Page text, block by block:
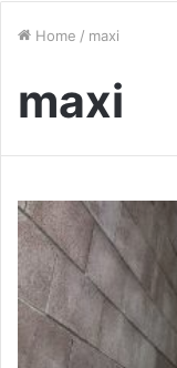
Home / maxi
maxi